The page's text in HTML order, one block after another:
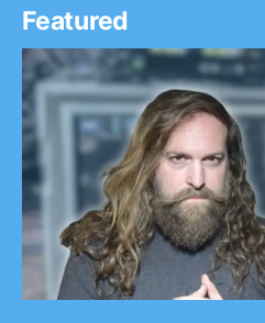
Featured